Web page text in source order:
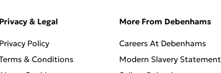
Privacy & Legal
Privacy Policy
& Conditions
More From Debenhams
Careers At Debenhams
Modern Slavery Statement